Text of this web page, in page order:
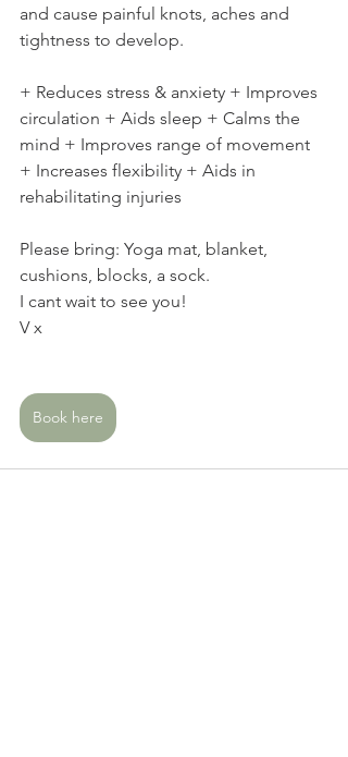
and cause painful knots, aches and
tightness to develop.
+ Reduces stress & anxiety + Improves
circulation + Aids sleep + Calms the
mind + Improves range of movement
+ Increases flexibility + Aids in
rehabilitating injuries
Please bring: Yoga mat, blanket,
cushions, blocks, a sock.
I cant wait to see you!
V x
Book here